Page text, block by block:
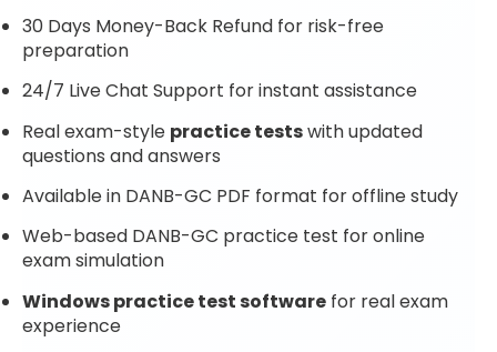
30 Days Money-Back Refund for risk-free
preparation
24/7 Live Chat Support for instant assistance
Real exam-style practice testswith updated
questions and answers
Available in DANB-GC PDF format for offline study
Web-based DANB-GC practice test for online
exam simulation
Windows practice test software for real exam
experience